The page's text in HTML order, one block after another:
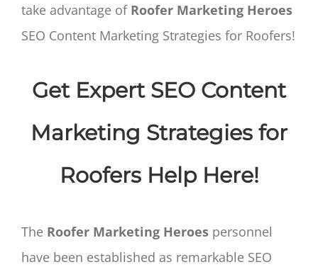
take advantage of Roofer Marketing Heroes
SEO Content Marketing Strategies for Roofers!
Get Expert SEO Content
Marketing Strategies for
Roofers Help Here!
The Roofer Marketing Heroes personnel
have been established as remarkable SEO